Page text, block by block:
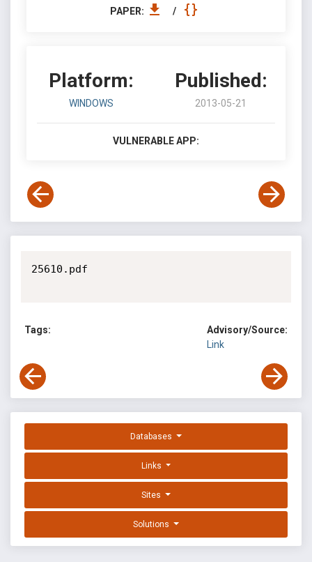
PAPER: /
Platform:
WINDOWS
Published:
2013-05-21
VULNERABLE APP:
25610.pdf
Tags:
Advisory/Source:
Link
Databases
Links
Sites
Solutions